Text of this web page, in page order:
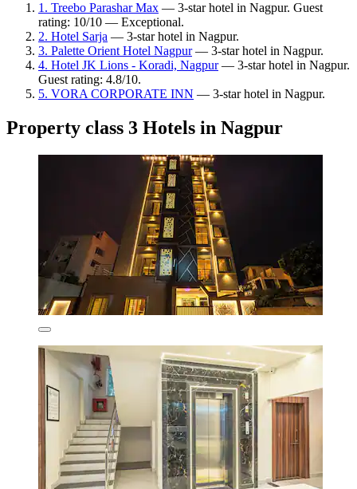
1. Treebo Parashar Max — 3-star hotel in Nagpur. Guest
rating: 10/10 — Exceptional.
2. Hotel Sarja — 3-star hotel in Nagpur.
3. Palette Orient Hotel Nagpur— 3-star hotel in Nagpur.
4. Hotel JK Lions - Koradi, Nagpur— 3-star hotel in Nagpur.
Guest rating: 4.8/10.
5. VORA CORPORATE INN — 3-star hotel in Nagpur.
Property class 3 Hotels in Nagpur